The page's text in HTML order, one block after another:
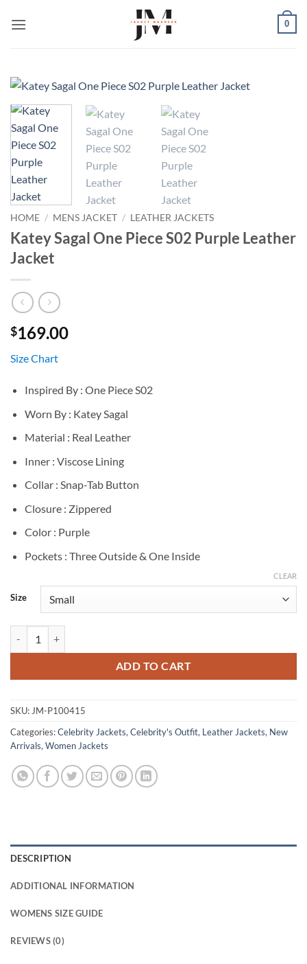
0
HOME / MENS JACKET / LEATHER JACKETS
Katey Sagal One Piece S02 Purple Leather
Jacket
$169.00
Size Chart
Inspired By : One Piece S02
Worn By : Katey Sagal
Material : Real Leather
Inner : Viscose Lining
Collar : Snap-Tab Button
Closure : Zippered
Color : Purple
Pockets : Three Outside & One Inside
Size
CLEAR
ADD TO CART
SKU: JM-P100415
Categories:Celebrity Jackets, Celebrity's Outfit, Leather Jackets, New
Arrivals, Women Jackets
DESCRIPTION
ADDITIONAL INFORMATION
WOMENS SIZE GUIDE
REVIEWS (0)